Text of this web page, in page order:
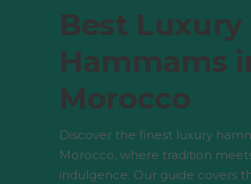
Best Luxury
Hammams
Morocco
Discover the finest luxury
Morocco, where tradition
indulgence. Our guide covers